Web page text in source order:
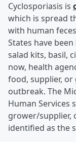
Cyclosporiasis is
which is spread
with human
States have
salad kits, basil,
now, health
food, supplier,
outbreak. The
Human Services
grower/supplier,
identified as the